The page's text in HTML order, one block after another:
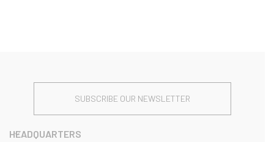
SUBSCRIBE OUR NEWSLETTER
HEADQUARTERS